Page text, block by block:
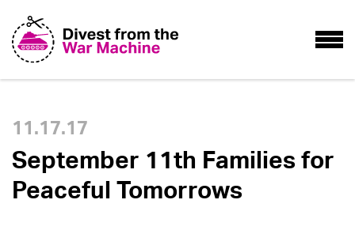
11.17.17
September 11th Families for
Peaceful Tomorrows